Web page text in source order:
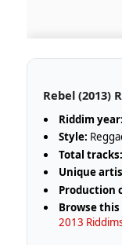
Rebel (2013)
Riddim year:
Style:
Total tracks:
Unique
Production
Browse
2013